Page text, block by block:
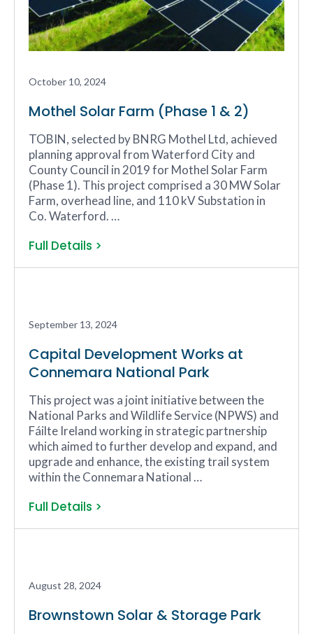
October 10, 2024
Mothel Solar Farm (Phase 1 & 2)
TOBIN, selected by BNRG Mothel Ltd, achieved
planning approval from Waterford City and
County Council in 2019 for Mothel Solar Farm
(Phase 1). This project comprised a 30 MW Solar
Farm, overhead line, and 110 kV Substation in
Co. Waterford. …
Full Details >
September 13, 2024
Capital Development Works at
Connemara National Park
This project was a joint initiative between the
National Parks and Wildlife Service (NPWS) and
Fáilte Ireland working in strategic partnership
which aimed to further develop and expand, and
upgrade and enhance, the existing trail system
within the Connemara National …
Full Details >
August 28, 2024
Brownstown Solar & Storage Park